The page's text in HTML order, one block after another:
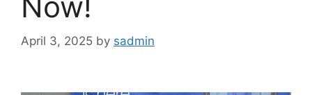
April 3, 2025 by sadmin